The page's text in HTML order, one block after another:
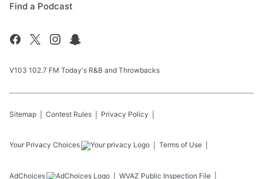
Find a Podcast
V103 102.7 FM Today's R&B and Throwbacks
Sitemap Contest Rules Privacy Policy
Your Privacy Choices Terms of Use
AdChoices WVAZ Public Inspection File